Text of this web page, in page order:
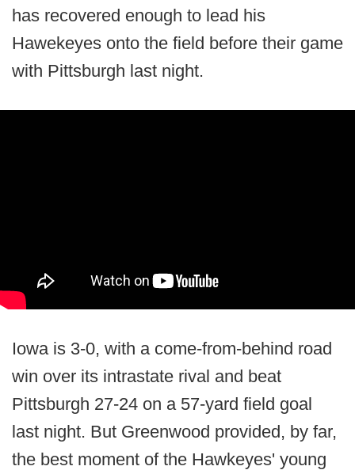
has recovered enough to lead his
Hawekeyes onto the field before their game
with Pittsburgh last night.
Iowa is 3-0, with a come-from-behind road
win over its intrastate rival and beat
Pittsburgh 27-24 on a 57-yard field goal
last night. But Greenwood provided, by far,
the best moment of the Hawkeyes' young